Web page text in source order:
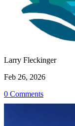
Larry Fleckinger
Feb 26, 2026
0 Comments